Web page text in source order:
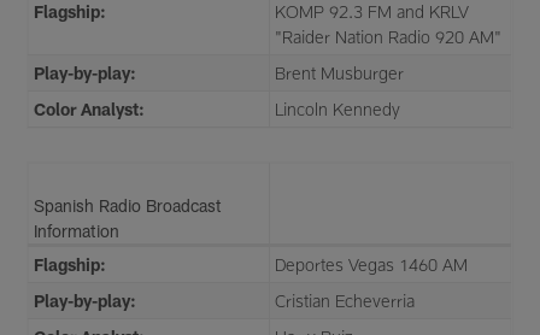
Flagship:
KOMP 92.3 FM and KRLV
"Raider Nation Radio 920 AM"
Play-by-play:
Brent Musburger
Color Analyst:
Lincoln Kennedy
Spanish Radio Broadcast
Information
Flagship:
Deportes Vegas 1460 AM
Play-by-play:
Cristian Echeverria